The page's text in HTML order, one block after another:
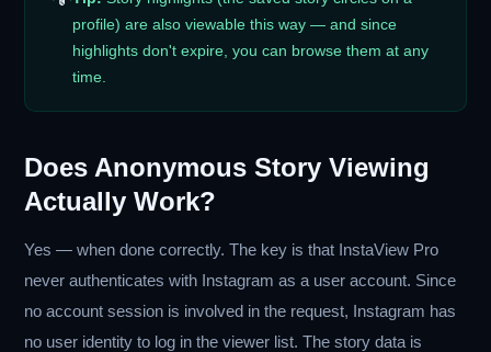
profile) are also viewable this way — and since
highlights don't expire, you can browse them at any
time.
Does Anonymous Story Viewing
Actually Work?
Yes — when done correctly. The key is that InstaView Pro
never authenticates with Instagram as a user account. Since
no account session is involved in the request, Instagram has
no user identity to log in the viewer list. The story data is